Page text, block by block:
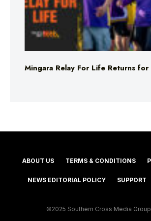
Mingara Relay For Life Returns
ABOUT US TERMS & CONDITIONS
NEWS EDITORIAL POLICY SUPPORT
©2025 Southern Cross Media